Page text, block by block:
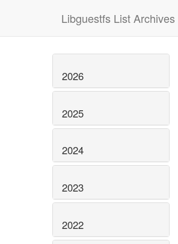
Libguestfs List Archives
2026
2025
2024
2023
2022